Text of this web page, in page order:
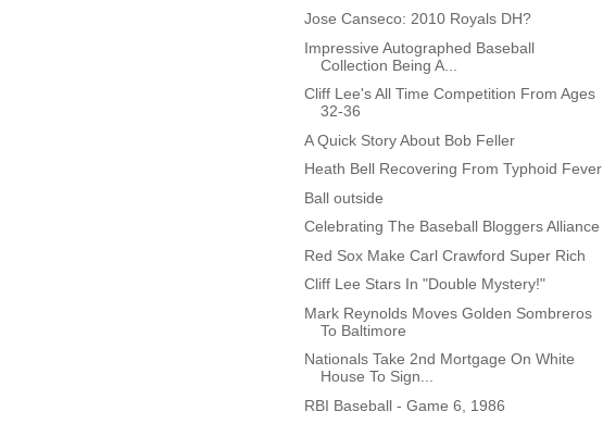
Jose Canseco: 2010 Royals DH?
Impressive Autographed Baseball
Collection Being A...
Cliff Lee's All Time Competition From Ages
32-36
A Quick Story About Bob Feller
Heath Bell Recovering From Typhoid Fever
Ball outside
Celebrating The Baseball Bloggers Alliance
Red Sox Make Carl Crawford Super Rich
Cliff Lee Stars In "Double Mystery!"
Mark Reynolds Moves Golden Sombreros
To Baltimore
Nationals Take 2nd Mortgage On White
House To Sign...
RBI Baseball - Game 6, 1986